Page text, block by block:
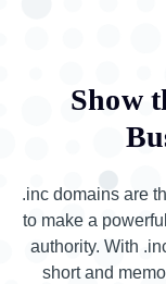
Show
.inc domains are
to make a
authority. With
short and